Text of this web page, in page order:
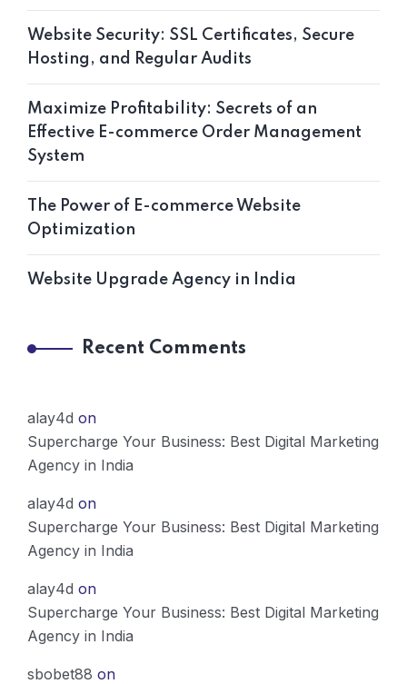
Website Security: SSL Certificates, Secure
Hosting, and Regular Audits
Maximize Profitability: Secrets of an
Effective E-commerce Order Management
System
The Power of E-commerce Website
Optimization
Website Upgrade Agency in India
Recent Comments
alay4d on
Supercharge Your Business: Best Digital Marketing
Agency in India
alay4d on
Supercharge Your Business: Best Digital Marketing
Agency in India
alay4d on
Supercharge Your Business: Best Digital Marketing
Agency in India
sbobet88 on